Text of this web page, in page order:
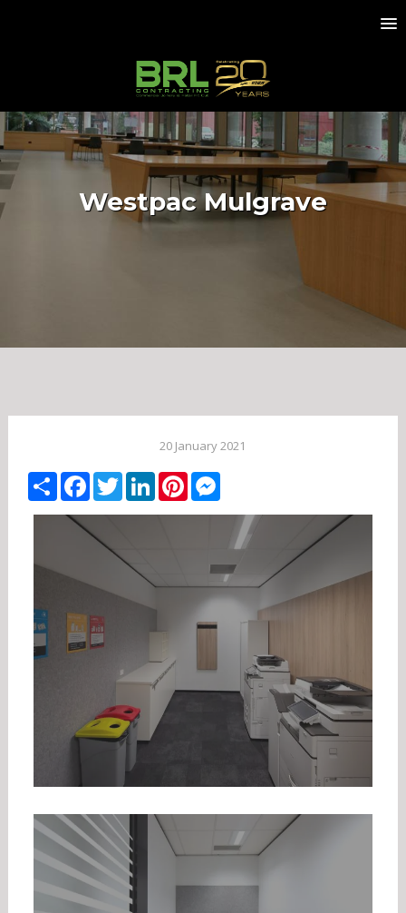
Westpac Mulgrave
20 January 2021
ShareFacebook
TwitterLinkedIn
PinterestMessenger